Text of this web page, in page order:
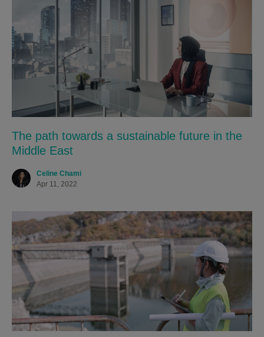
The path towards a sustainable future in the
Middle East
Celine Chami
Apr 11, 2022